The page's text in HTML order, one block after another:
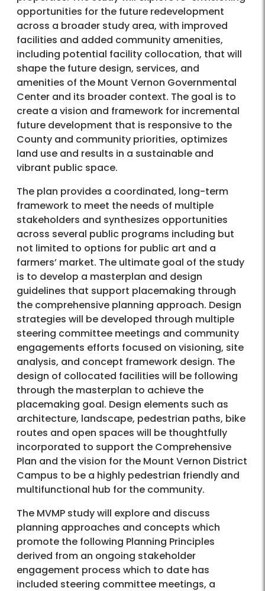
opportunities for the future redevelopment
across a broader study area, with improved
facilities and added community amenities,
including potential facility collocation, that will
shape the future design, services, and
amenities of the Mount Vernon Governmental
Center and its broader context. The goal is to
create a vision and framework for incremental
future development that is responsive to the
County and community priorities, optimizes
land use and results in a sustainable and
vibrant public space.
The plan provides a coordinated, long-term
framework to meet the needs of multiple
stakeholders and synthesizes opportunities
across several public programs including but
not limited to options for public art and a
farmers’ market. The ultimate goal of the study
is to develop a masterplan and design
guidelines that support placemaking through
the comprehensive planning approach. Design
strategies will be developed through multiple
steering committee meetings and community
engagements efforts focused on visioning, site
analysis, and concept framework design. The
design of collocated facilities will be following
through the masterplan to achieve the
placemaking goal. Design elements such as
architecture, landscape, pedestrian paths, bike
routes and open spaces will be thoughtfully
incorporated to support the Comprehensive
Plan and the vision for the Mount Vernon District
Campus to be a highly pedestrian friendly and
multifunctional hub for the community.
The MVMP study will explore and discuss
planning approaches and concepts which
promote the following Planning Principles
derived from an ongoing stakeholder
engagement process which to date has
included steering committee meetings, a